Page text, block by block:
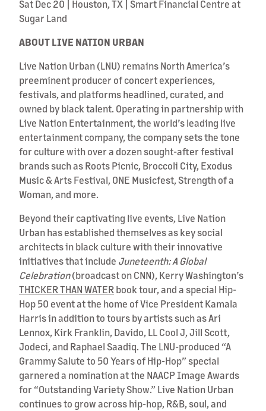
Sat Dec 20 | Houston, TX | Smart Financial Centre at
Sugar Land
ABOUT LIVE NATION URBAN
Live Nation Urban (LNU) remains North America’s
preeminent producer of concert experiences,
festivals, and platforms headlined, curated, and
owned by black talent. Operating in partnership with
Live Nation Entertainment, the world’s leading live
entertainment company, the company sets the tone
for culture with over a dozen sought-after festival
brands such as Roots Picnic, Broccoli City, Exodus
Music & Arts Festival, ONE Musicfest, Strength of a
Woman, and more.
Beyond their captivating live events, Live Nation
Urban has established themselves as key social
architects in black culture with their innovative
initiatives that include Juneteenth: A Global
Celebration(broadcast on CNN), Kerry Washington’s
THICKER THAN WATERbook tour, and a special Hip-
Hop 50 event at the home of Vice President Kamala
Harris in addition to tours by artists such as Ari
Lennox, Kirk Franklin, Davido, LL Cool J, Jill Scott,
Jodeci, and Raphael Saadiq. The LNU-produced “A
Grammy Salute to 50 Years of Hip-Hop” special
garnered a nomination at the NAACP Image Awards
for “Outstanding Variety Show.” Live Nation Urban
continues to grow across hip-hop, R&B, soul, and